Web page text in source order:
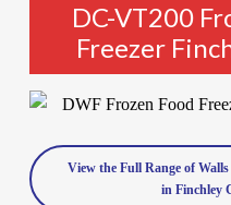
DC-VT200
Freezer
View the Full Range of
in Finchley